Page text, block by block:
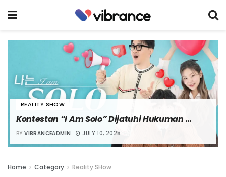
REALITY SHOW
Kontestan “I Am Solo” Dijatuhi Hukuman
Denda karena Menyebarkan Percakapan
Pribadi
BY VIBRANCEADMIN JULY 10, 2025
Home Category Reality SHow